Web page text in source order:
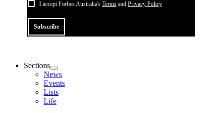
I accept Forbes Australia's Terms and Privacy Policy
Subscribe
Sections
News
Events
Lists
Life